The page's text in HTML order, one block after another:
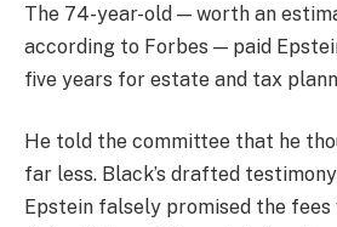
The 74-year-old — worth an
according to Forbes — paid
five years for estate and tax
He told the committee that he
far less. Black’s drafted
Epstein falsely promised the fees